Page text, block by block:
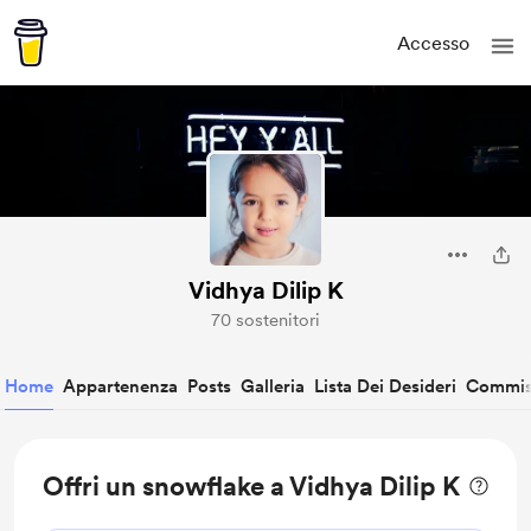
Accesso
Vidhya Dilip K
70 sostenitori
Home Appartenenza Posts Galleria Lista Dei Desideri
Offri un snowflake a Vidhya Dilip K